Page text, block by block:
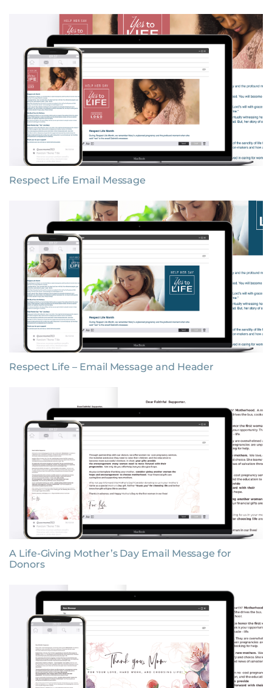
Respect Life Email Message
Respect Life – Email Message and Header
A Life-Giving Mother’s Day Email Message for
Donors